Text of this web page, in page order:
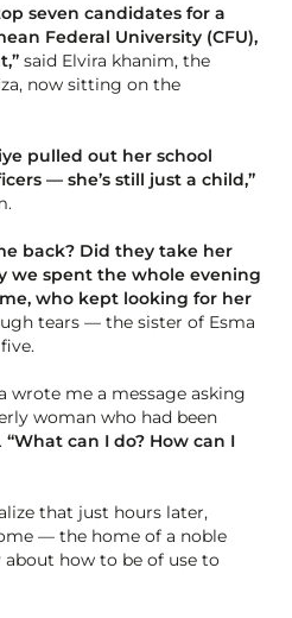
seven candidates for a
Federal University (CFU),
said Elvira khanim, the
now sitting on the
pulled out her school
— she’s still just a child,”
back? Did they take her
we spent the whole evening
who kept looking for her
tears — the sister of Esma
wrote me a message asking
woman who had been
“What can I do? How can I
that just hours later,
— the home of a noble
how to be of use to